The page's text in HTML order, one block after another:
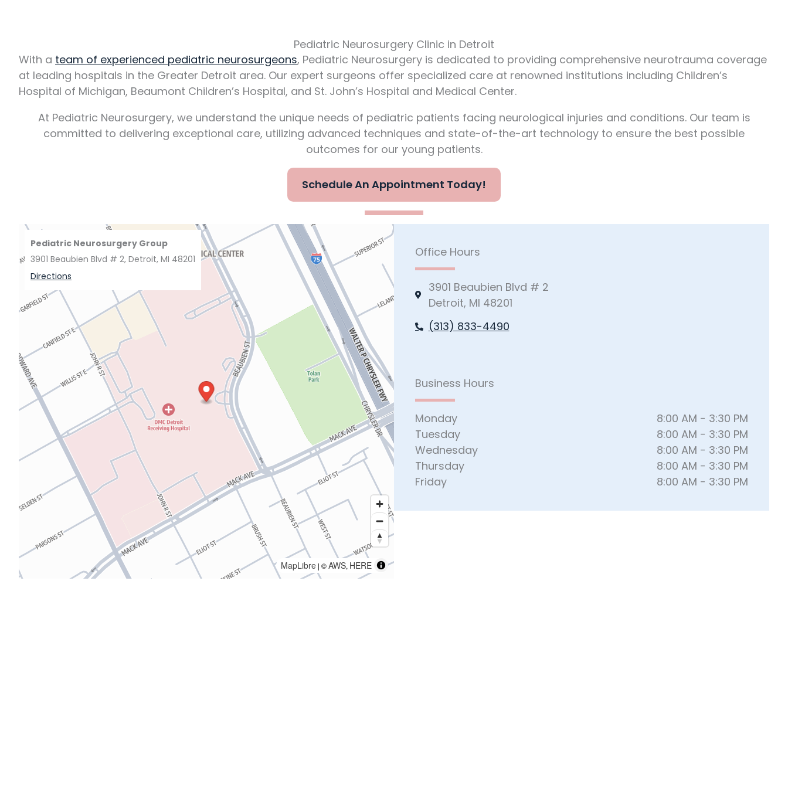
Pediatric Neurosurgery Clinic in Detroit
With a team of experienced pediatric neurosurgeons, Pediatric Neurosurgery is dedicated to providing comprehensive neurotrauma coverage
at leading hospitals in the Greater Detroit area. Our expert surgeons offer specialized care at renowned institutions including Children’s
Hospital of Michigan, Beaumont Children’s Hospital, and St. John’s Hospital and Medical Center.
At Pediatric Neurosurgery, we understand the unique needs of pediatric patients facing neurological injuries and conditions. Our team is
committed to delivering exceptional care, utilizing advanced techniques and state-of-the-art technology to ensure the best possible
outcomes for our young patients.
Schedule An Appointment Today!
MapLibre | ©AWS, HERE
Pediatric Neurosurgery Group
3901 Beaubien Blvd # 2, Detroit, MI 48201
Directions
Office Hours
3901 Beaubien Blvd # 2
Detroit, MI 48201
(313) 833-4490
Business Hours
Monday
8:00 AM - 3:30 PM
Tuesday
8:00 AM - 3:30 PM
Wednesday
8:00 AM - 3:30 PM
Thursday
8:00 AM - 3:30 PM
Friday
8:00 AM - 3:30 PM